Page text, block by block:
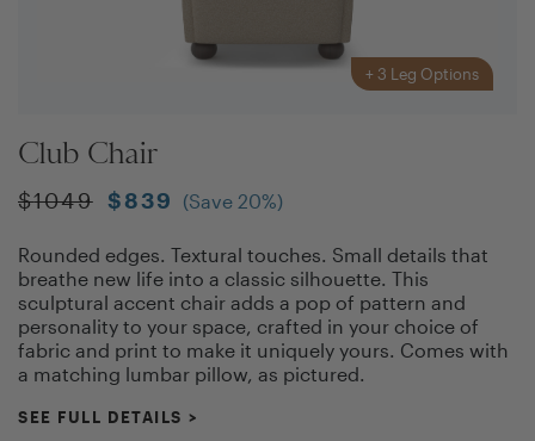
+ 3 Leg Options
Club Chair
$1049 $839 (Save 20%)
Rounded edges. Textural touches. Small details that
breathe new life into a classic silhouette. This
sculptural accent chair adds a pop of pattern and
personality to your space, crafted in your choice of
fabric and print to make it uniquely yours. Comes with
a matching lumbar pillow, as pictured.
SEE FULL DETAILS >